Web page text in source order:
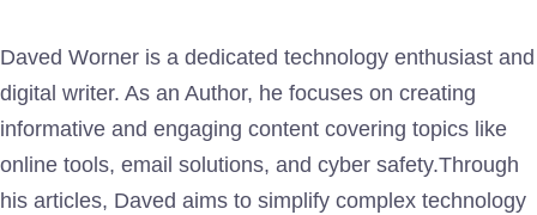
Daved Worner is a dedicated technology enthusiast and
digital writer. As an Author, he focuses on creating
informative and engaging content covering topics like
online tools, email solutions, and cyber safety.Through
his articles, Daved aims to simplify complex technology